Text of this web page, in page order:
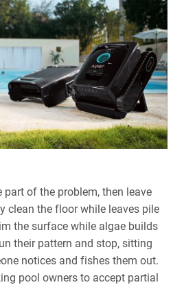
of the problem, then leave
clean the floor while leaves pile
the surface while algae builds
their pattern and stop, sitting
notices and fishes them out.
pool owners to accept partial